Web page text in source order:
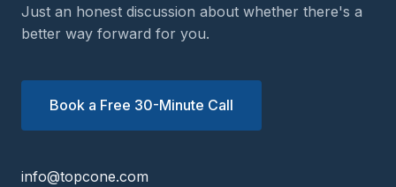
Just an honest discussion about whether there's a
better way forward for you.
Book a Free 30-Minute Call
info@topcone.com